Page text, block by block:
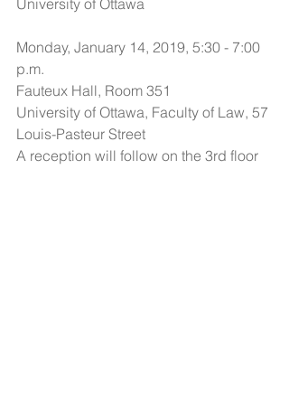
University of Ottawa
Monday, January 14, 2019, 5:30 - 7:00
p.m.
Fauteux Hall, Room 351
University of Ottawa, Faculty of Law, 57
Louis-Pasteur Street
A reception will follow on the 3rd floor